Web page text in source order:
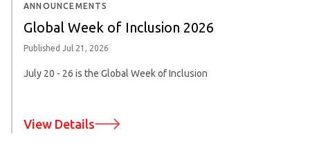
ANNOUNCEMENTS
Global Week of Inclusion 2026
Published Jul 21, 2026
July 20 - 26 is the Global Week of Inclusion
View Details